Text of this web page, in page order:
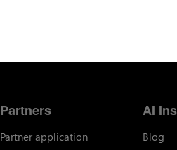
Partners
Partner application
AI
Blog